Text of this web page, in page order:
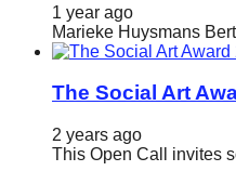
1 year ago
Marieke Huysmans
The Social Art
2 years ago
This Open Call invites